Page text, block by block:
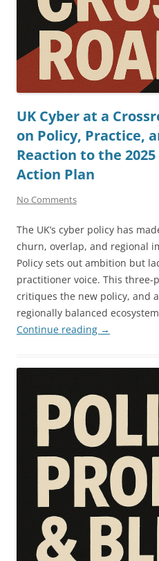
UK Cyber at a
on Policy, Practice,
Reaction to the
Action Plan
No Comments
The UK’s cyber policy has
churn, overlap, and regional
Policy sets out ambition but
practitioner voice. This three-
critiques the new policy, and
regionally balanced
Continue reading →